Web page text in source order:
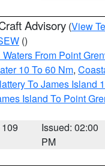
Advisory (View
()
From Point
10 To 60 Nm,
To James Island
Island To Point
Issued: 02:00
PM